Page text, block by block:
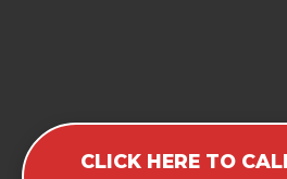
CLICK HERE TO